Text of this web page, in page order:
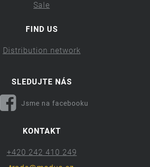
Sale
FIND US
Distribution network
SLEDUJTE NÁS
Jsme na facebooku
KONTAKT
+420 242 410 249